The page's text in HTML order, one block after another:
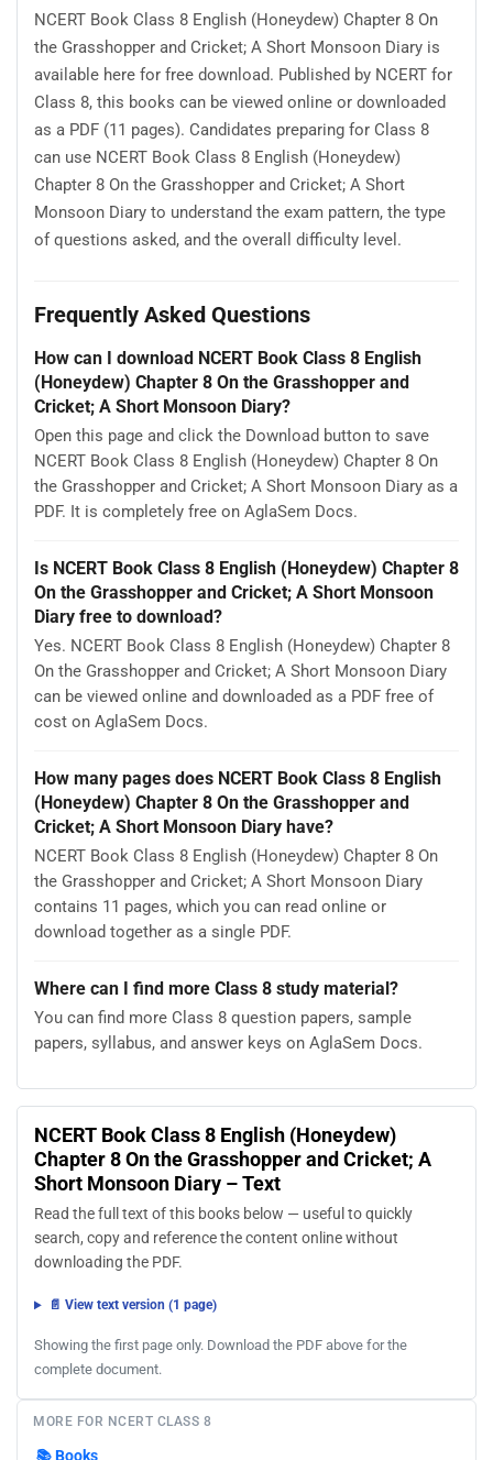
NCERT Book Class 8 English (Honeydew) Chapter 8 On
the Grasshopper and Cricket; A Short Monsoon Diary is
available here for free download. Published by NCERT for
Class 8, this books can be viewed online or downloaded
as a PDF (11 pages). Candidates preparing for Class 8
can use NCERT Book Class 8 English (Honeydew)
Chapter 8 On the Grasshopper and Cricket; A Short
Monsoon Diary to understand the exam pattern, the type
of questions asked, and the overall difficulty level.
Frequently Asked Questions
How can I download NCERT Book Class 8 English
(Honeydew) Chapter 8 On the Grasshopper and
Cricket; A Short Monsoon Diary?
Open this page and click the Download button to save
NCERT Book Class 8 English (Honeydew) Chapter 8 On
the Grasshopper and Cricket; A Short Monsoon Diary as a
PDF. It is completely free on AglaSem Docs.
Is NCERT Book Class 8 English (Honeydew) Chapter 8
On the Grasshopper and Cricket; A Short Monsoon
Diary free to download?
Yes. NCERT Book Class 8 English (Honeydew) Chapter 8
On the Grasshopper and Cricket; A Short Monsoon Diary
can be viewed online and downloaded as a PDF free of
cost on AglaSem Docs.
How many pages does NCERT Book Class 8 English
(Honeydew) Chapter 8 On the Grasshopper and
Cricket; A Short Monsoon Diary have?
NCERT Book Class 8 English (Honeydew) Chapter 8 On
the Grasshopper and Cricket; A Short Monsoon Diary
contains 11 pages, which you can read online or
download together as a single PDF.
Where can I find more Class 8 study material?
You can find more Class 8 question papers, sample
papers, syllabus, and answer keys on AglaSem Docs.
NCERT Book Class 8 English (Honeydew)
Chapter 8 On the Grasshopper and Cricket; A
Short Monsoon Diary – Text
Read the full text of this books below — useful to quickly
search, copy and reference the content online without
downloading the PDF.
📄 View text version (1 page)
Showing the first page only. Download the PDF above for the
complete document.
MORE FOR NCERT CLASS 8
📚Books